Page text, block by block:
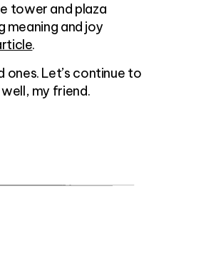
tower and plaza
meaning and joy
.
Let’s continue to
my friend.